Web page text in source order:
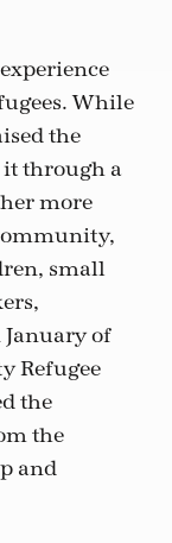
While
the
it through a
more
small
of
Refugee
the
the
and